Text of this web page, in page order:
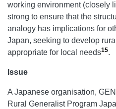
working environment (closely
strong to ensure that the
analogy has implications for
Japan, seeking to develop
appropriate for local needs15.
Issue
A Japanese organisation,
Rural Generalist Program